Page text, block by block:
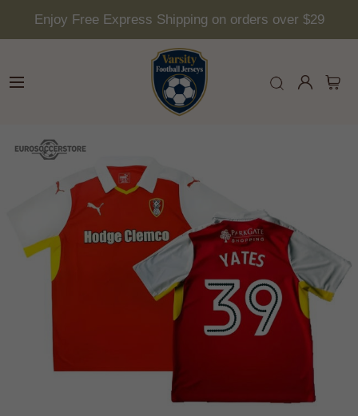
Enjoy Free Express Shipping on orders over $29